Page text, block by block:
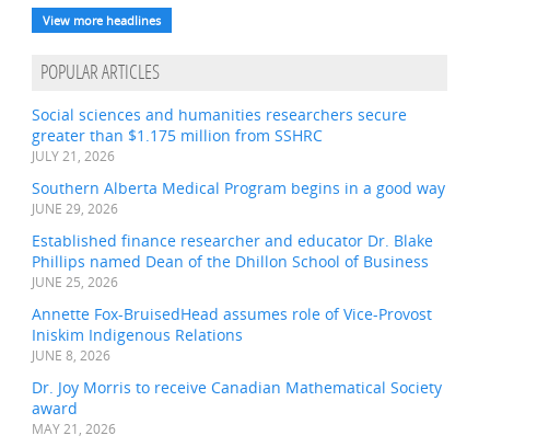
View more headlines
POPULAR ARTICLES
Social sciences and humanities researchers secure
greater than $1.175 million from SSHRC
JULY 21, 2026
Southern Alberta Medical Program begins in a good way
JUNE 29, 2026
Established finance researcher and educator Dr. Blake
Phillips named Dean of the Dhillon School of Business
JUNE 25, 2026
Annette Fox-BruisedHead assumes role of Vice-Provost
Iniskim Indigenous Relations
JUNE 8, 2026
Dr. Joy Morris to receive Canadian Mathematical Society
award
MAY 21, 2026